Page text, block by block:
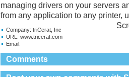
managing drivers on your servers
from any application to any printer,
Company: triCerat, Inc
URL: www.tricerat.com
Email:
Comments